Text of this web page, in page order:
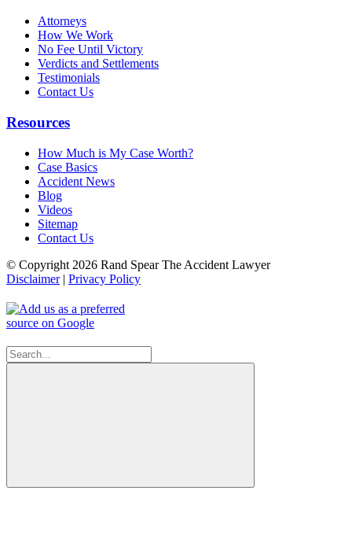
Attorneys
How We Work
No Fee Until Victory
Verdicts and Settlements
Testimonials
Contact Us
Resources
How Much is My Case Worth?
Case Basics
Accident News
Blog
Videos
Sitemap
Contact Us
© Copyright 2026 Rand Spear The Accident Lawyer
Disclaimer| Privacy Policy